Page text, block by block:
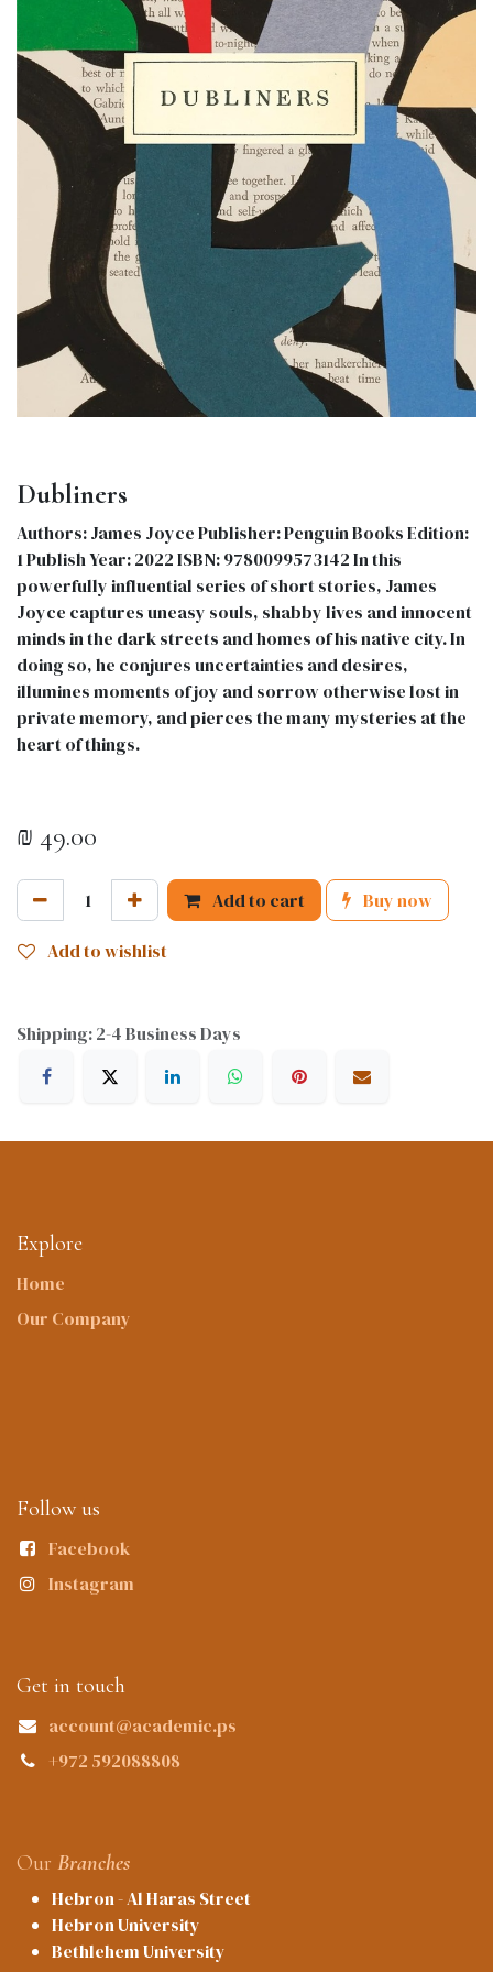
Dubliners
Authors: James Joyce Publisher: Penguin Books Edition:
1 Publish Year: 2022 ISBN: 9780099573142 In this
powerfully influential series of short stories, James
Joyce captures uneasy souls, shabby lives and innocent
minds in the dark streets and homes of his native city. In
doing so, he conjures uncertainties and desires,
illumines moments of joy and sorrow otherwise lost in
private memory, and pierces the many mysteries at the
heart of things.
₪ 49.00
Add to cart Buy now
Add to wishlist
Shipping: 2-4 Business Days
Explore
Home
Our Company
Follow us
Facebook
Instagram
Get in touch
account@academic.ps
+972 592088808
Our Branches
Hebron - Al Haras Street
Hebron University
Bethlehem University